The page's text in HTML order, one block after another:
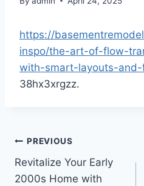
https://
inspo/the-art-of-flow-
with-smart-layouts-
38hx3xrgzz.
Post
navigation
PREVIOUS
Revitalize Your Early
2000s Home with